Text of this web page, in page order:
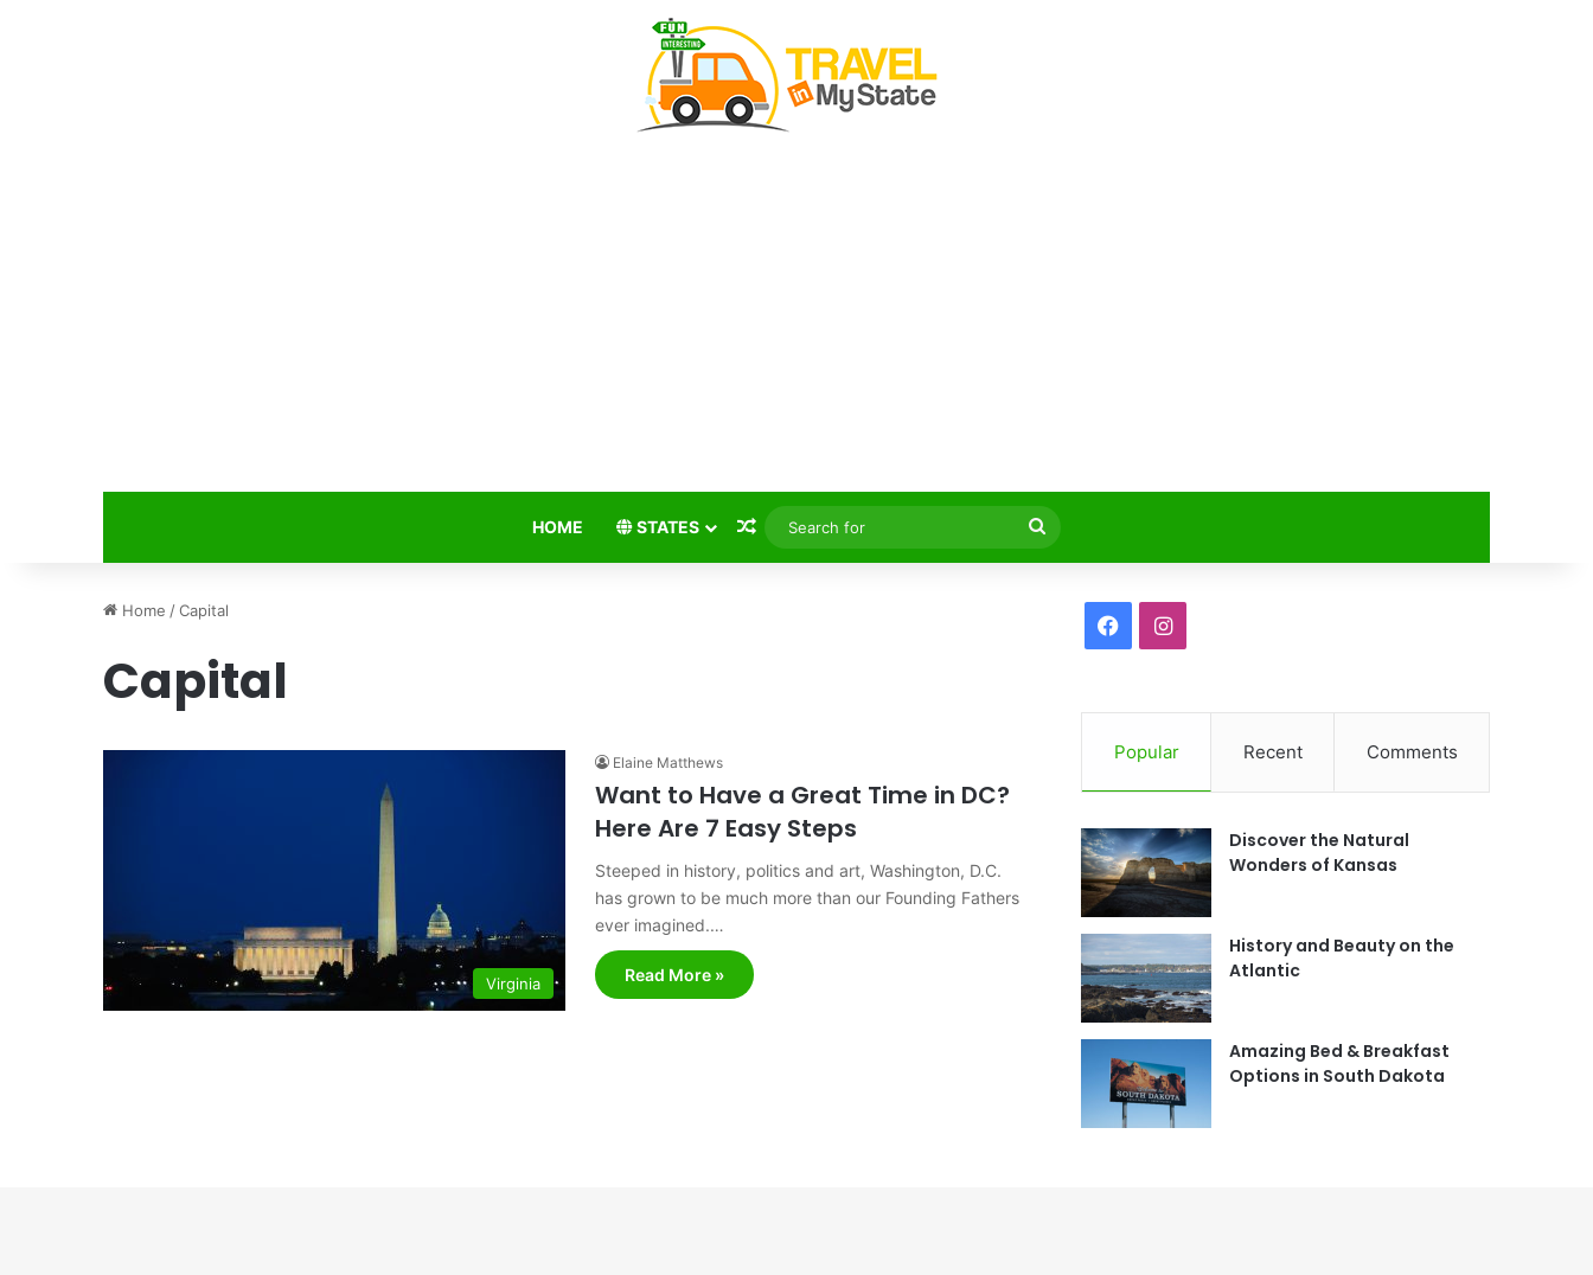
HOME STATES Random Article
Search
for
Home /Capital
Capital
Virginia
Elaine Matthews
Want to Have a Great Time in DC?
Here Are 7 Easy Steps
Steeped in history, politics and art, Washington, D.C.
has grown to be much more than our Founding Fathers
ever imagined.…
Read More »
c
e
o
o
k
I
s
g
m
Popular Recent Comments
Discover the Natural
Wonders of Kansas
History and Beauty on the
Atlantic
Amazing Bed & Breakfast
Options in South Dakota